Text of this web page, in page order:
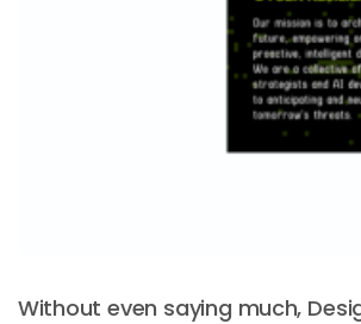
Without even saying much,